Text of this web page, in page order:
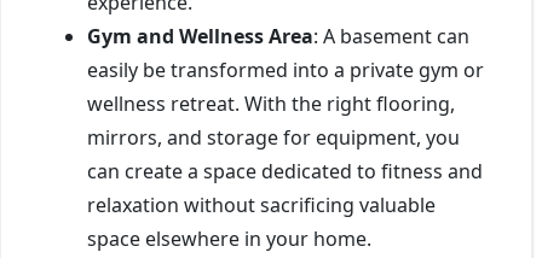
Gym and Wellness Area: A basement can
easily be transformed into a private gym or
wellness retreat. With the right flooring,
mirrors, and storage for equipment, you
can create a space dedicated to fitness and
relaxation without sacrificing valuable
space elsewhere in your home.